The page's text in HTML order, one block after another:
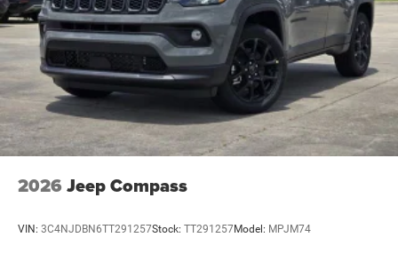
2026 Jeep Compass
VIN: 3C4NJDBN6TT291257Stock: TT291257Model: MPJM74